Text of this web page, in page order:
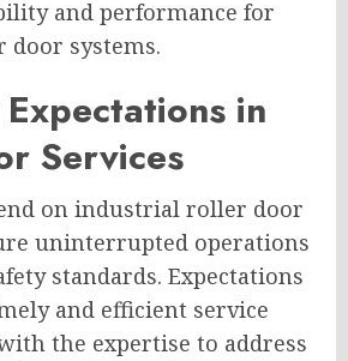
and performance for
systems.
in
Services
on industrial roller door
uninterrupted operations
standards. Expectations
and efficient service
the expertise to address